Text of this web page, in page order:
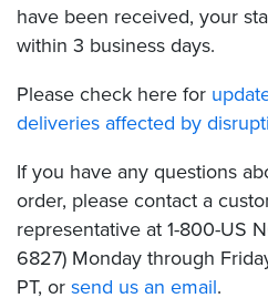
have been received, your
within 3 business days.
Please check here for
deliveries affected by
If you have any questions
order, please contact a
representative at 1-800-US
6827) Monday through
PT, or send us an email.